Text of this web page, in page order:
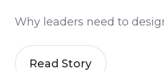
Why leaders need to
Read Story